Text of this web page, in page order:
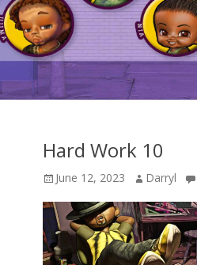
Hard Work 10
Posted
June 12, 2023 Author
Darryl